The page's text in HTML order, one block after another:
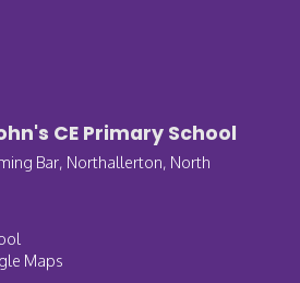
CE Primary School
Bar, Northallerton, North
Maps